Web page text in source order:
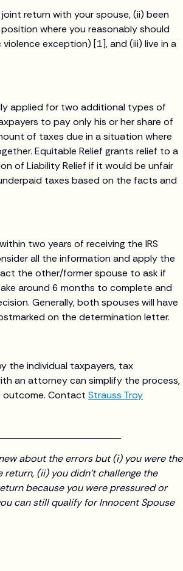
return with your spouse, (ii) been
where you reasonably should
exception) [1], and (iii) live in a
applied for two additional types of
to pay only his or her share of
of taxes due in a situation where
Equitable Relief grants relief to a
of Liability Relief if it would be unfair
taxes based on the facts and
two years of receiving the IRS
all the information and apply the
the other/former spouse to ask if
around 6 months to complete and
Generally, both spouses will have
on the determination letter.
the individual taxpayers, tax
an attorney can simplify the process,
outcome. Contact Strauss Troy
about the errors but (i) you were the
(ii) you didn’t challenge the
because you were pressured or
can still qualify for Innocent Spouse